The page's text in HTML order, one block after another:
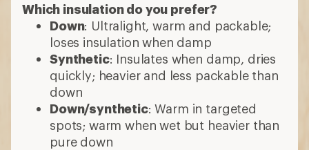
Which insulation do you prefer?
Down: Ultralight, warm and packable;
loses insulation when damp
Synthetic: Insulates when damp, dries
quickly; heavier and less packable than
down
Down/synthetic: Warm in targeted
spots; warm when wet but heavier than
pure down